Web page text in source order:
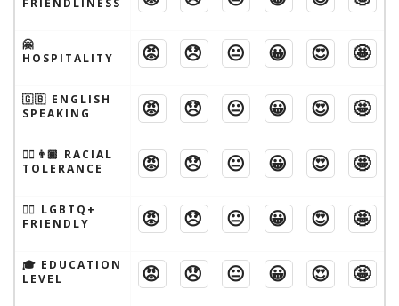
FRIENDLINESS
🤗
HOSPITALITY
😡 😞 😐 😀 😍 🤩
🇬🇧 ENGLISH
SPEAKING
😡 😞 😐 😀 😍 🤩
👱‍♂️👨🏾 RACIAL
TOLERANCE
😡 😞 😐 😀 😍 🤩
🏳️‍🌈 LGBTQ+
FRIENDLY
😡 😞 😐 😀 😍 🤩
🎓 EDUCATION
LEVEL
😡 😞 😐 😀 😍 🤩